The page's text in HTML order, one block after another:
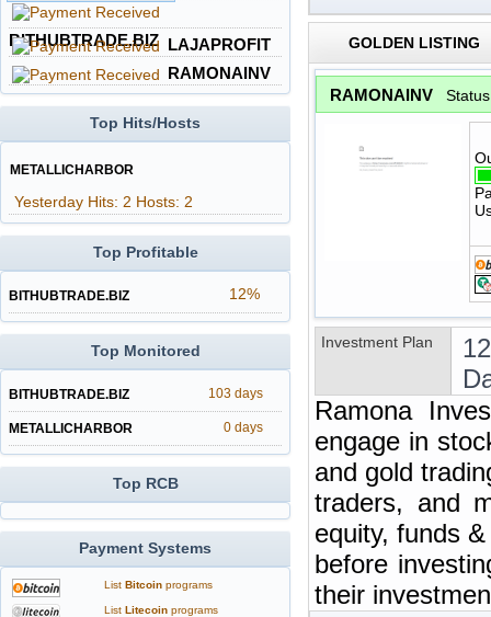
GOLDEN LISTING
RAMONAINV
Investment Plan
Ramona
engage in
and gold
traders, and
equity, funds
before
their
BITHUBTRADE.BIZ LAJAPROFIT
RAMONAINV
Top Hits/Hosts
METALLICHARBOR
Yesterday Hits: 2 Hosts: 2
Top Profitable
BITHUBTRADE.BIZ 12%
Top Monitored
BITHUBTRADE.BIZ 103 days
METALLICHARBOR 0 days
Top RCB
Payment Systems
List Bitcoinprograms
List Litecoinprograms